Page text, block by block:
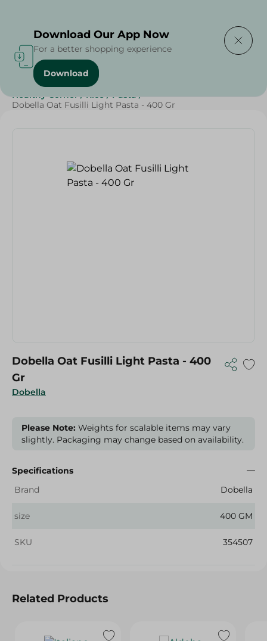
Home / Grocery / Rice , Pasta & Noodles
Healthy Corner / Rice / Pasta /
Dobella Oat Fusilli Light Pasta - 400 Gr
Dobella
Dobella Oat Fusilli Light Pasta - 400
Gr
Please Note: Weights for scalable items may vary
slightly. Packaging may change based on availability.
Specifications
Brand
Dobella
size 400 GM
SKU 354507
Related Products
Download Our App Now
For a better shopping experience
Download